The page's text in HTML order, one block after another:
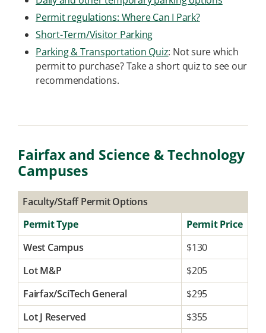
Permit regulations: Where Can I Park?
Short-Term/Visitor Parking
Parking & Transportation Quiz: Not sure which
permit to purchase? Take a short quiz to see our
recommendations.
Fairfax and Science & Technology
Campuses
Faculty/Staff Permit Options
Permit Type
Permit Price
West Campus
$130
Lot M&P
$205
Fairfax/SciTech General
$295
Lot J Reserved
$355